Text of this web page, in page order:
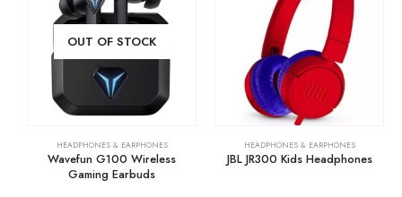
OUT OF STOCK
HEADPHONES & EARPHONES
Wavefun G100 Wireless
Gaming Earbuds
HEADPHONES & EARPHONES
JBL JR300 Kids Headphones